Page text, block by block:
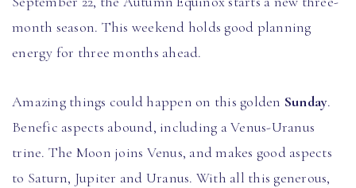
month season. This weekend holds good planning
energy for three months ahead.
Amazing things could happen on this golden Sunday.
Benefic aspects abound, including a Venus-Uranus
trine. The Moon joins Venus, and makes good aspects
to Saturn, Jupiter and Uranus. With all this generous,